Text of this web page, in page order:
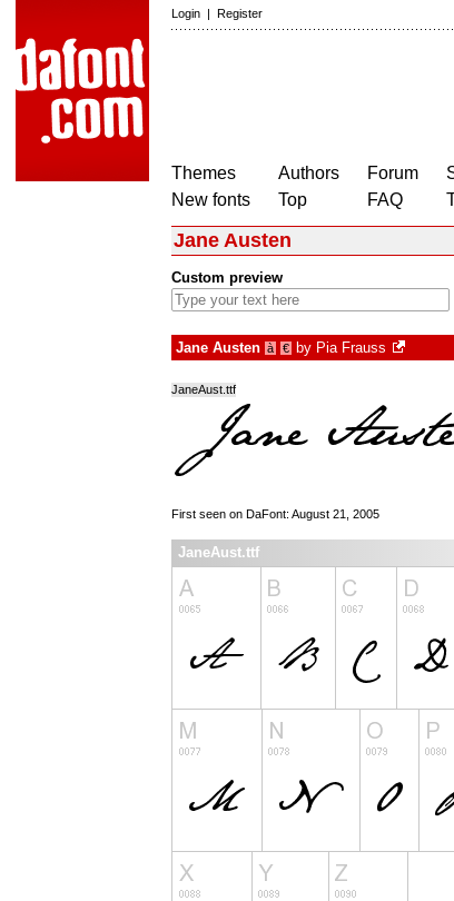
Login | Register
Themes
New fonts
Authors
Top
Forum
FAQ
Jane Austen
Custom preview
Jane Austen à € by Pia Frauss
JaneAust.ttf
First seen on DaFont: August 21, 2005
JaneAust.ttf